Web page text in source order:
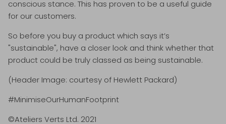
conscious stance. This has proven to be a useful guide
for our customers.
So before you buy a product which says it’s
"sustainable", have a closer look and think whether that
product could be truly classed as being sustainable.
(Header Image: courtesy of Hewlett Packard)
#MinimiseOurHumanFootprint
©Ateliers Verts Ltd. 2021